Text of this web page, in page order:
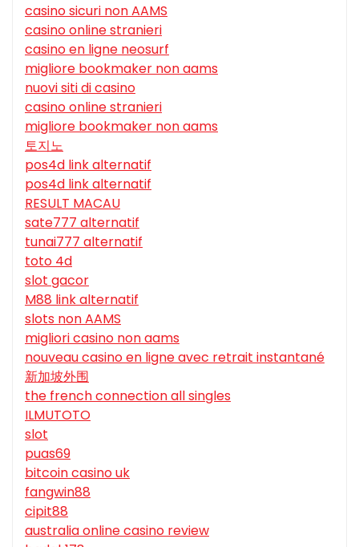
casino sicuri non AAMS
casino online stranieri
casino en ligne neosurf
migliore bookmaker non aams
nuovi siti di casino
casino online stranieri
migliore bookmaker non aams
토지노
pos4d link alternatif
pos4d link alternatif
RESULT MACAU
sate777 alternatif
tunai777 alternatif
toto 4d
slot gacor
M88 link alternatif
slots non AAMS
migliori casino non aams
nouveau casino en ligne avec retrait instantané
新加坡外围
the french connection all singles
ILMUTOTO
slot
puas69
bitcoin casino uk
fangwin88
cipit88
australia online casino review